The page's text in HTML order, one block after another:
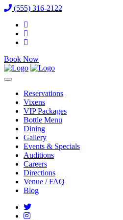
(555) 316-2122
Book Now
Reservations
Vixens
VIP Packages
Bottle Menu
Dining
Gallery
Events & Specials
Auditions
Careers
Directions
Venue / FAQ
Blog